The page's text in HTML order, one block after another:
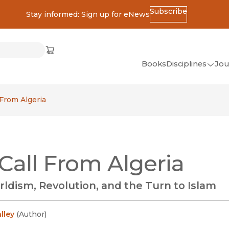
Stay informed: Sign up for eNewsSubscribe
Cart
(opens in new window)
BooksDisciplines
(Classics)
Algeria
From Algeria
Revolution, and the Turn to Islam
(Author)